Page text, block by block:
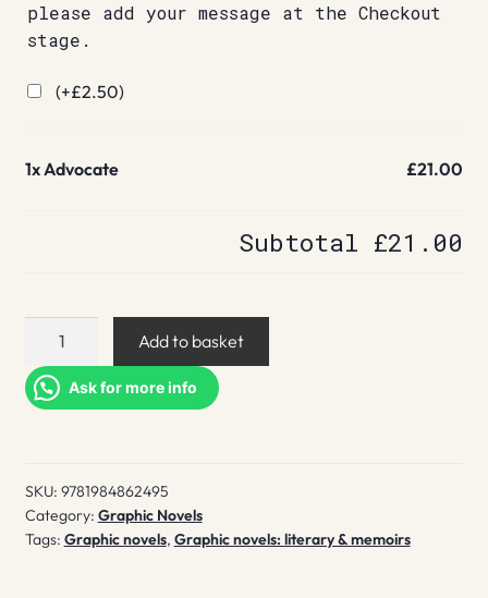
please add your message at the Checkout
stage.
(+£2.50)
1xAdvocate £21.00
Subtotal £21.00
Advocate
Add to basket
Ask for more info
SKU: 9781984862495
Category: Graphic Novels
Tags: Graphic novels, Graphic novels: literary & memoirs